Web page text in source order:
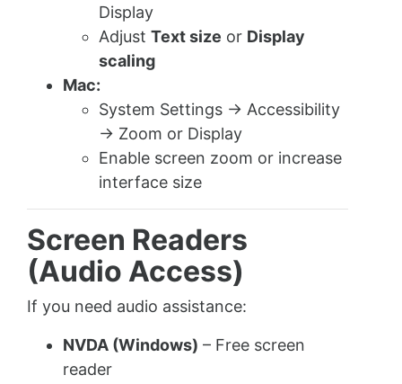
Display
Adjust Text size or Display
scaling
Mac:
System Settings → Accessibility
→ Zoom or Display
Enable screen zoom or increase
interface size
Screen Readers
(Audio Access)
If you need audio assistance:
NVDA (Windows) – Free screen
reader